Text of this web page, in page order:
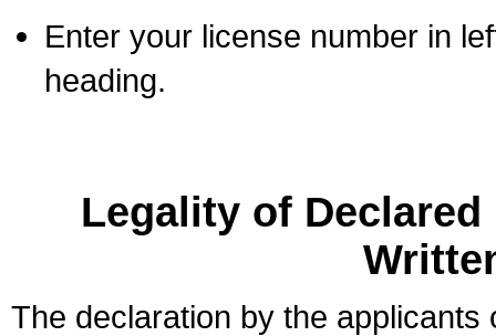
Enter your license number in
heading.
Legality of
The declaration by the